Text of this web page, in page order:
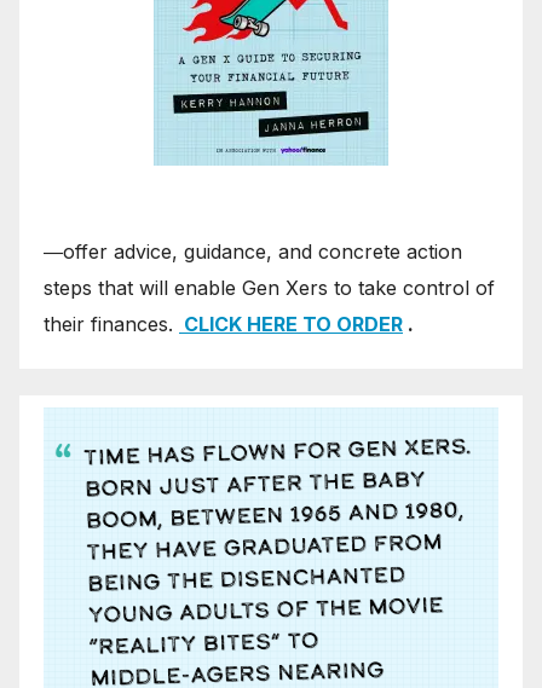
―offer advice, guidance, and concrete action
steps that will enable Gen Xers to take control of
their finances. CLICK HERE TO ORDER .